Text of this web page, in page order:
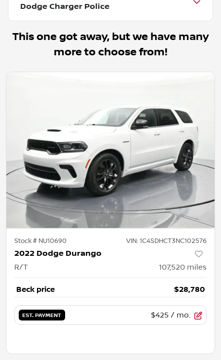
Dodge Charger Police
This one got away, but we have many
more to choose from!
Stock # NU10690 VIN: 1C4SDHCT3NC102576
2022 Dodge Durango
R/T 107,520 miles
Beck price $28,780
EST. PAYMENT $425 / mo.